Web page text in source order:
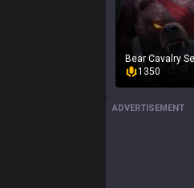
Bear Cavalry
1350
ADVERTISEMENT